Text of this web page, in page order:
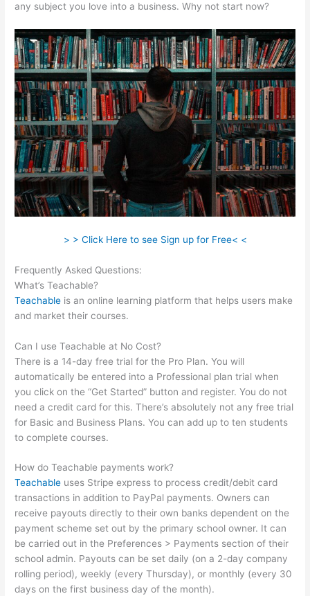
any subject you love into a business. Why not start now?
> > Click Here to see Sign up for Free< <
Frequently Asked Questions:
What’s Teachable?
Teachable is an online learning platform that helps users make
and market their courses.
Can I use Teachable at No Cost?
There is a 14-day free trial for the Pro Plan. You will
automatically be entered into a Professional plan trial when
you click on the “Get Started” button and register. You do not
need a credit card for this. There’s absolutely not any free trial
for Basic and Business Plans. You can add up to ten students
to complete courses.
How do Teachable payments work?
Teachable uses Stripe express to process credit/debit card
transactions in addition to PayPal payments. Owners can
receive payouts directly to their own banks dependent on the
payment scheme set out by the primary school owner. It can
be carried out in the Preferences > Payments section of their
school admin. Payouts can be set daily (on a 2-day company
rolling period), weekly (every Thursday), or monthly (every 30
days on the first business day of the month).